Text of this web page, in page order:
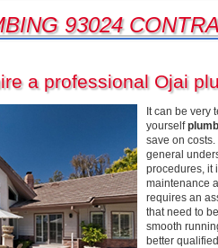
93024
a professional Ojai
It can be very
yourself
save on
general
procedures, it
maintenance
requires an
that need to
smooth
better